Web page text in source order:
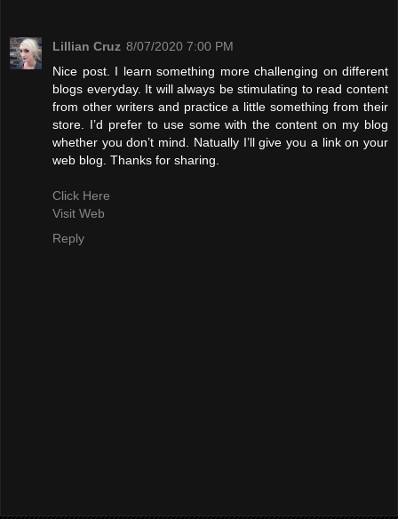
Lillian Cruz 8/07/2020 7:00 PM
Nice post. I learn something more challenging on different
blogs everyday. It will always be stimulating to read content
from other writers and practice a little something from their
store. I’d prefer to use some with the content on my blog
whether you don’t mind. Natually I’ll give you a link on your
web blog. Thanks for sharing.
Click Here
Visit Web
Reply